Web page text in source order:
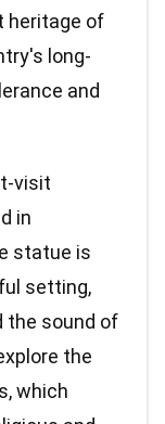
heritage of
long-
and
visit
in
statue is
setting,
the sound of
the
which